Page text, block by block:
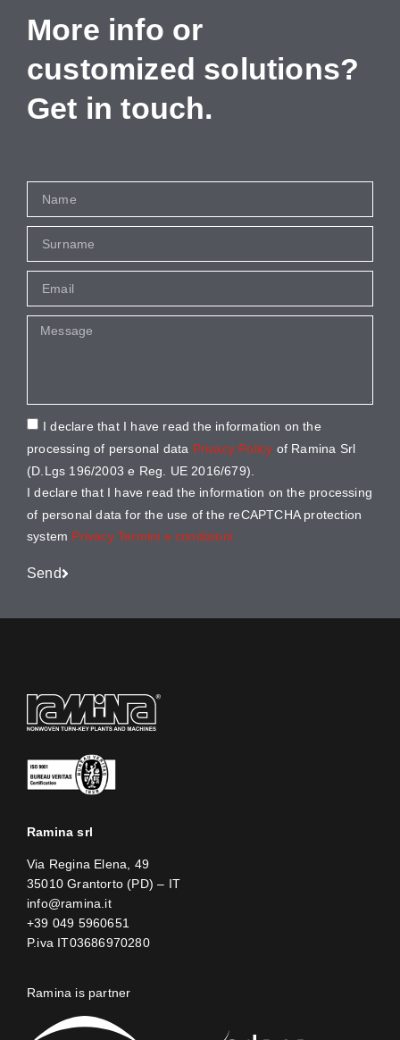
More info or
customized solutions?
Get in touch.
I declare that I have read the information on the
processing of personal data Privacy Policy of Ramina Srl
(D.Lgs 196/2003 e Reg. UE 2016/679).
I declare that I have read the information on the processing
of personal data for the use of the reCAPTCHA protection
system Privacy Termini e condizioni
Send
Ramina srl
Via Regina Elena, 49
35010 Grantorto (PD) – IT
info@ramina.it
+39 049 5960651
P.iva IT03686970280
Ramina is partner